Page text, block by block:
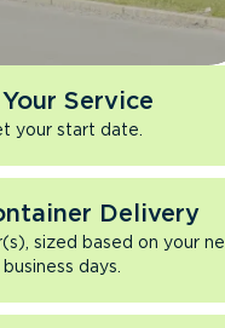
Service
your start date.
Delivery
sized based on your
days.